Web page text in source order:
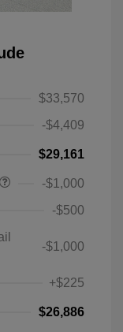
$33,570
-$4,409
$29,161
-$1,000
-$500
-$1,000
+$225
$26,886